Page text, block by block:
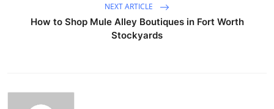
NEXT ARTICLE
How to Shop Mule Alley Boutiques in Fort Worth
Stockyards